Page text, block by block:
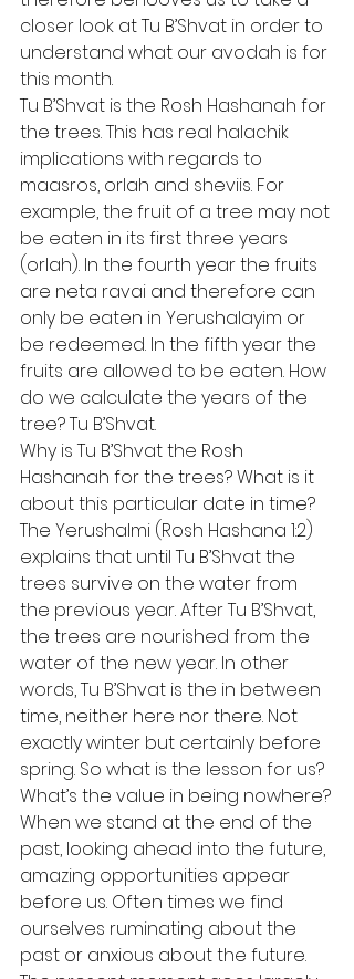
closer look at Tu B’Shvat in order to
understand what our avodah is for
this month.
Tu B’Shvat is the Rosh Hashanah for
the trees. This has real halachik
implications with regards to
maasros, orlah and sheviis. For
example, the fruit of a tree may not
be eaten in its first three years
(orlah). In the fourth year the fruits
are neta ravai and therefore can
only be eaten in Yerushalayim or
be redeemed. In the fifth year the
fruits are allowed to be eaten. How
do we calculate the years of the
tree? Tu B’Shvat.
Why is Tu B’Shvat the Rosh
Hashanah for the trees? What is it
about this particular date in time?
The Yerushalmi (Rosh Hashana 1:2)
explains that until Tu B’Shvat the
trees survive on the water from
the previous year. After Tu B’Shvat,
the trees are nourished from the
water of the new year. In other
words, Tu B’Shvat is the in between
time, neither here nor there. Not
exactly winter but certainly before
spring. So what is the lesson for us?
What’s the value in being nowhere?
When we stand at the end of the
past, looking ahead into the future,
amazing opportunities appear
before us. Often times we find
ourselves ruminating about the
past or anxious about the future.